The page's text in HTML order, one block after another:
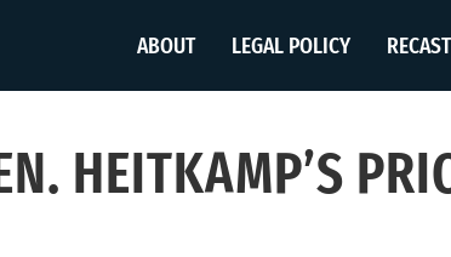
ABOUT LEGAL POLICY
HEITKAMP’S